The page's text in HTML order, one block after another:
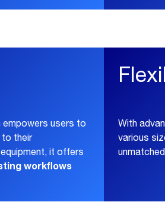
empowers users to
to their
it offers
workflows
With
various